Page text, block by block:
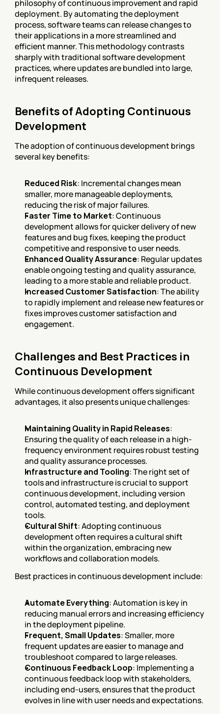
philosophy of continuous improvement and rapid
deployment. By automating the deployment
process, software teams can release changes to
their applications in a more streamlined and
efficient manner. This methodology contrasts
sharply with traditional software development
practices, where updates are bundled into large,
infrequent releases.
Benefits of Adopting Continuous
Development
The adoption of continuous development brings
several key benefits:
Reduced Risk: Incremental changes mean
smaller, more manageable deployments,
reducing the risk of major failures.
Faster Time to Market: Continuous
development allows for quicker delivery of new
features and bug fixes, keeping the product
competitive and responsive to user needs.
Enhanced Quality Assurance: Regular updates
enable ongoing testing and quality assurance,
leading to a more stable and reliable product.
Increased Customer Satisfaction: The ability
to rapidly implement and release new features or
fixes improves customer satisfaction and
engagement.
Challenges and Best Practices in
Continuous Development
While continuous development offers significant
advantages, it also presents unique challenges:
Maintaining Quality in Rapid Releases:
Ensuring the quality of each release in a high-
frequency environment requires robust testing
and quality assurance processes.
Infrastructure and Tooling: The right set of
tools and infrastructure is crucial to support
continuous development, including version
control, automated testing, and deployment
tools.
Cultural Shift: Adopting continuous
development often requires a cultural shift
within the organization, embracing new
workflows and collaboration models.
Best practices in continuous development include:
Automate Everything: Automation is key in
reducing manual errors and increasing efficiency
in the deployment pipeline.
Frequent, Small Updates: Smaller, more
frequent updates are easier to manage and
troubleshoot compared to large releases.
Continuous Feedback Loop: Implementing a
continuous feedback loop with stakeholders,
including end-users, ensures that the product
evolves in line with user needs and expectations.